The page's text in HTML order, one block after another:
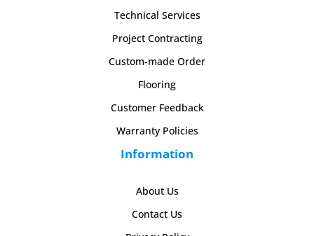
Technical Services
Project Contracting
Custom-made Order
Flooring
Customer Feedback
Warranty Policies
Information
About Us
Contact Us